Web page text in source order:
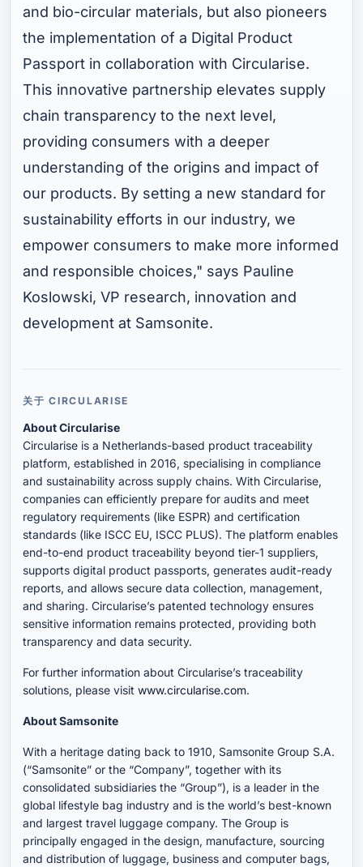
and bio-circular materials, but also pioneers
the implementation of a Digital Product
Passport in collaboration with Circularise.
This innovative partnership elevates supply
chain transparency to the next level,
providing consumers with a deeper
understanding of the origins and impact of
our products. By setting a new standard for
sustainability efforts in our industry, we
empower consumers to make more informed
and responsible choices," says Pauline
Koslowski, VP research, innovation and
development at Samsonite.
关于 CIRCULARISE
About Circularise
Circularise is a Netherlands-based product traceability
platform, established in 2016, specialising in compliance
and sustainability across supply chains. With Circularise,
companies can efficiently prepare for audits and meet
regulatory requirements (like ESPR) and certification
standards (like ISCC EU, ISCC PLUS). The platform enables
end-to-end product traceability beyond tier-1 suppliers,
supports digital product passports, generates audit-ready
reports, and allows secure data collection, management,
and sharing. Circularise’s patented technology ensures
sensitive information remains protected, providing both
transparency and data security.
For further information about Circularise’s traceability
solutions, please visit www.circularise.com.
About Samsonite
With a heritage dating back to 1910, Samsonite Group S.A.
(“Samsonite” or the “Company”, together with its
consolidated subsidiaries the “Group”), is a leader in the
global lifestyle bag industry and is the world’s best-known
and largest travel luggage company. The Group is
principally engaged in the design, manufacture, sourcing
and distribution of luggage, business and computer bags,